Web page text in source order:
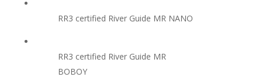
RR3 certified River Guide MR NANO
RR3 certified River Guide MR
BOBOY